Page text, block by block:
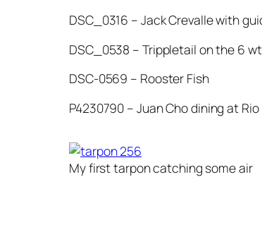
DSC_0316 – Jack Crevalle with
DSC_0538 – Trippletail on the 6
DSC-0569 – Rooster Fish
P4230790 – Juan Cho dining at
My first tarpon catching some air